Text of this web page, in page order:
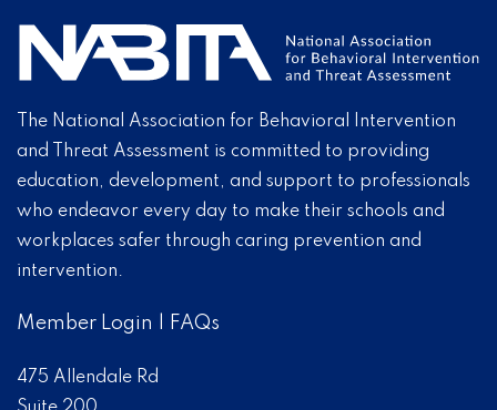
The National Association for Behavioral Intervention
and Threat Assessment is committed to providing
education, development, and support to professionals
who endeavor every day to make their schools and
workplaces safer through caring prevention and
intervention.
Member Login FAQs
475 Allendale Rd